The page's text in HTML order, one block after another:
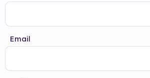
Email